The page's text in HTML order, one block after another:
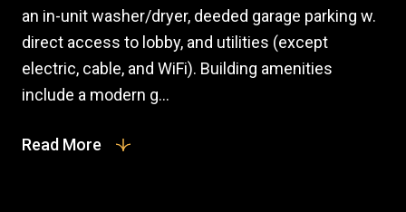
an in-unit washer/dryer, deeded garage parking w.
direct access to lobby, and utilities (except
electric, cable, and WiFi). Building amenities
include a modern g...
Read More